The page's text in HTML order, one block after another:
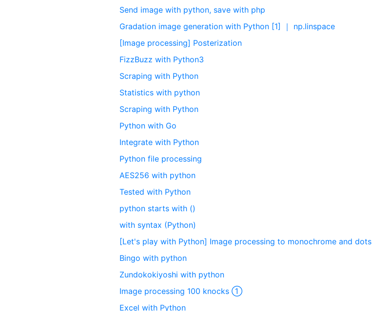
Send image with python, save with php
Gradation image generation with Python [1] ｜ np.linspace
[Image processing] Posterization
FizzBuzz with Python3
Scraping with Python
Statistics with python
Scraping with Python
Python with Go
Integrate with Python
Python file processing
AES256 with python
Tested with Python
python starts with ()
with syntax (Python)
[Let's play with Python] Image processing to monochrome and dots
Bingo with python
Zundokokiyoshi with python
Image processing 100 knocks ①
Excel with Python